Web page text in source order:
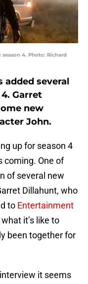
4. Photo: Richard
added several
Garret
new
John.
up for season 4
coming. One of
of several new
Dillahunt, who
to Entertainment
it’s like to
been together for
it seems